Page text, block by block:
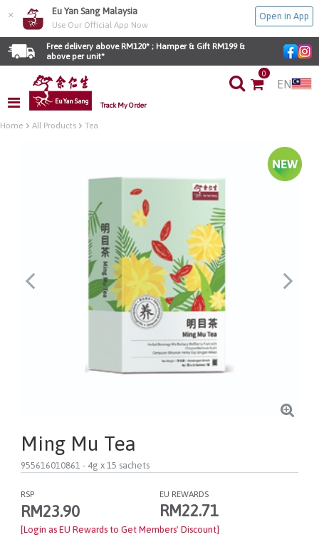
× Eu Yan Sang Malaysia
Use Our Official App Now
Open in App
Free delivery above RM120* ; Hamper & Gift RM199 &
above per unit*
Track My Order
0
EN
Home All Products Tea
Ming Mu Tea
955616010861 - 4g x 15 sachets
RSP
RM23.90
EU REWARDS
RM22.71
[Login as EU Rewards to Get Members' Discount]